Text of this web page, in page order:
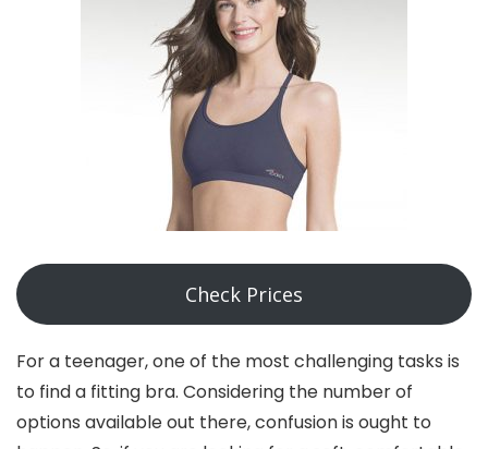
Check Prices
For a teenager, one of the most challenging tasks is
to find a fitting bra. Considering the number of
options available out there, confusion is ought to